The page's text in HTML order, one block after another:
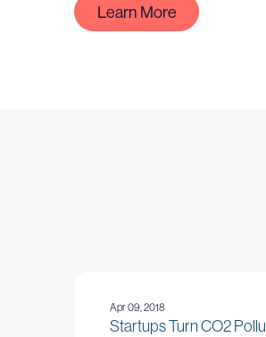
Learn More
Apr 09, 2018
Startups Turn CO2